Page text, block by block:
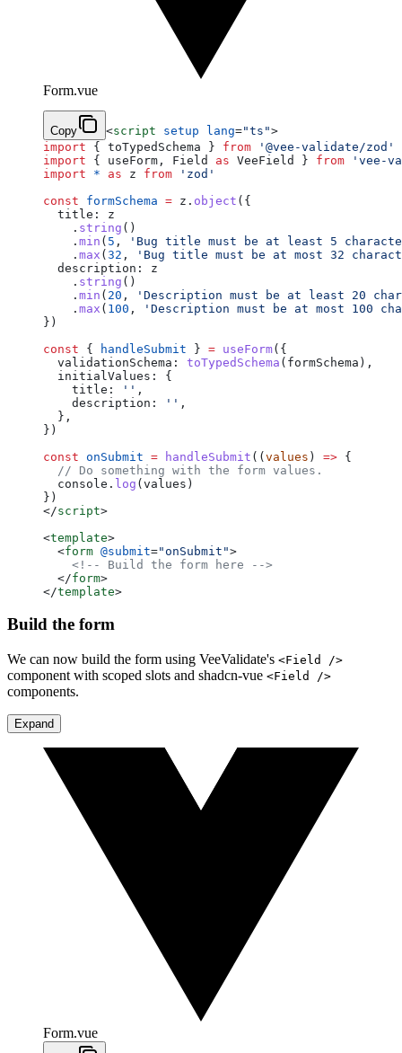
Form.vue
Copy <script setup lang="ts">
import { toTypedSchema } from '@vee-validate/zod'
import { useForm, Field as VeeField } from 'vee-
import * as z from 'zod'
const formSchema = z. object ({
  title: z
    .
string ()
    .
min ( 5 ,
'Bug title must be at least 5
    .
max (32 ,
'Bug title must be at most 32
  description: z
    .
string ()
    .
min ( 20 ,
'Description must be at least 20
    .
max ( 100 ,
'Description must be at most 100
})
const { handleSubmit } = useForm({
  validationSchema:
toTypedSchema (formSchema),
  initialValues: {
    title:
'' ,
    description:
'' ,
  },
})
const onSubmit = handleSubmit ((values ) => {
  // Do something with the form values.
  console.
log (values)
})
</script>
<template>
  <
form @submit="onSubmit">
    <!-- Build the form here -->
  </
form>
</template>
Build the form
We can now build the form using VeeValidate's <Field />
component with scoped slots and shadcn-vue <Field />
components.
Expand
Form.vue